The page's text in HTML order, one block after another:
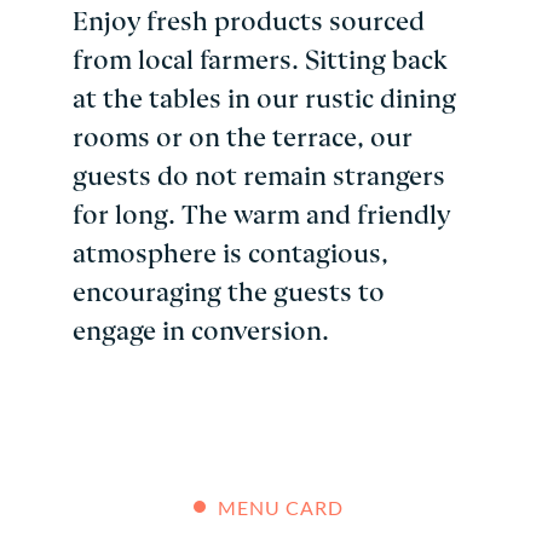
Enjoy fresh products sourced
from local farmers. Sitting back
at the tables in our rustic dining
rooms or on the terrace, our
guests do not remain strangers
for long. The warm and friendly
atmosphere is contagious,
encouraging the guests to
engage in conversion.
MENU CARD